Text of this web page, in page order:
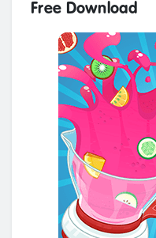
Free Download